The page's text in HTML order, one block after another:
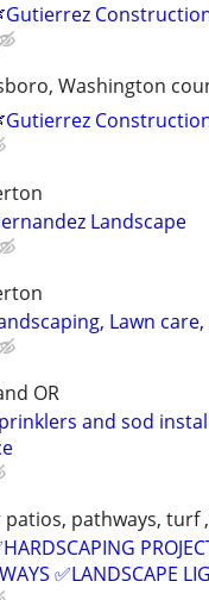
Washington
Landscape
Lawn
OR
and sod
patios, pathways, turf
✅LANDSCAPE